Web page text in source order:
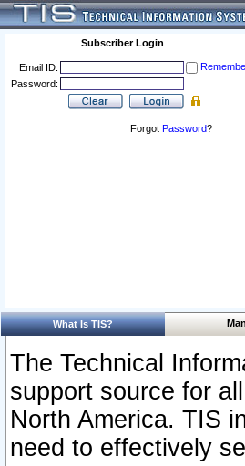
Subscriber Login
Email ID:
Password:
Forgot Password?
What Is TIS?
The Technical
support source for
North America. TIS
need to effectively